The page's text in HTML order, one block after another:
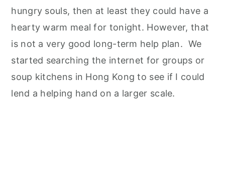
hungry souls, then at least they could have a
hearty warm meal for tonight. However, that
is not a very good long-term help plan. We
started searching the internet for groups or
soup kitchens in Hong Kong to see if I could
lend a helping hand on a larger scale.